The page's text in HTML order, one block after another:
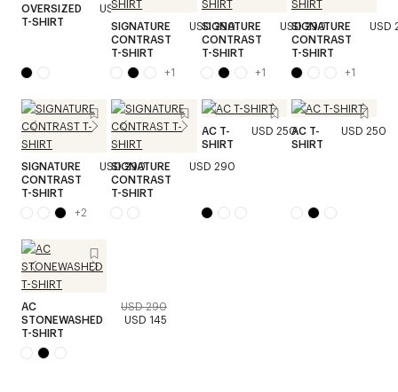
OVERSIZED
T-SHIRT
USD 320
SIGNATURE
CONTRAST
T-SHIRT
USD 290
+1
SIGNATURE
CONTRAST
T-SHIRT
USD 290
+1
SIGNATURE
CONTRAST
T-SHIRT
USD
+1
SIGNATURE
CONTRAST
T-SHIRT
USD 290
+2
SIGNATURE
CONTRAST
T-SHIRT
USD 290
AC T-
SHIRT
USD 250AC T-
SHIRT
USD 250
AC
STONEWASHED
T-SHIRT
USD 290
USD 145